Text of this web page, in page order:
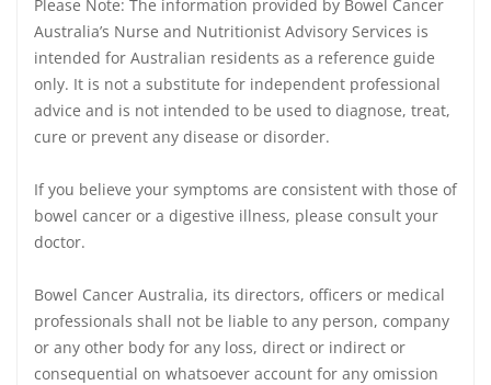
Please Note: The information provided by Bowel Cancer
Australia’s Nurse and Nutritionist Advisory Services is
intended for Australian residents as a reference guide
only. It is not a substitute for independent professional
advice and is not intended to be used to diagnose, treat,
cure or prevent any disease or disorder.
If you believe your symptoms are consistent with those of
bowel cancer or a digestive illness, please consult your
doctor.
Bowel Cancer Australia, its directors, officers or medical
professionals shall not be liable to any person, company
or any other body for any loss, direct or indirect or
consequential on whatsoever account for any omission